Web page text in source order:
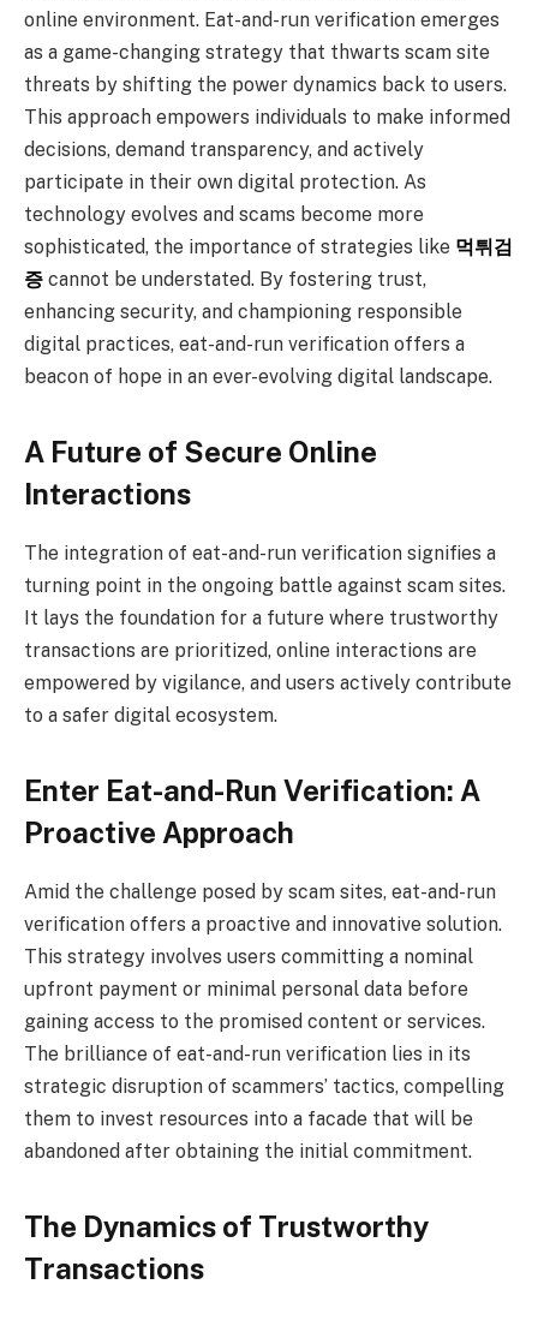
online environment. Eat-and-run verification emerges
as a game-changing strategy that thwarts scam site
threats by shifting the power dynamics back to users.
This approach empowers individuals to make informed
decisions, demand transparency, and actively
participate in their own digital protection. As
technology evolves and scams become more
sophisticated, the importance of strategies like 먹튀검
증 cannot be understated. By fostering trust,
enhancing security, and championing responsible
digital practices, eat-and-run verification offers a
beacon of hope in an ever-evolving digital landscape.
A Future of Secure Online
Interactions
The integration of eat-and-run verification signifies a
turning point in the ongoing battle against scam sites.
It lays the foundation for a future where trustworthy
transactions are prioritized, online interactions are
empowered by vigilance, and users actively contribute
to a safer digital ecosystem.
Enter Eat-and-Run Verification: A
Proactive Approach
Amid the challenge posed by scam sites, eat-and-run
verification offers a proactive and innovative solution.
This strategy involves users committing a nominal
upfront payment or minimal personal data before
gaining access to the promised content or services.
The brilliance of eat-and-run verification lies in its
strategic disruption of scammers’ tactics, compelling
them to invest resources into a facade that will be
abandoned after obtaining the initial commitment.
The Dynamics of Trustworthy
Transactions